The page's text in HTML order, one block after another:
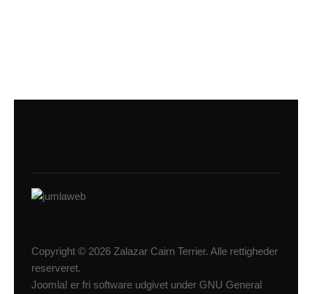
Copyright © 2026 Zalazar Cairn Terrier. Alle rettigheder
reserveret.
Joomla! er fri software udgivet under GNU General